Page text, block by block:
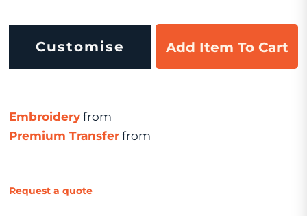
Customise Add Item To Cart
Embroidery from
Premium Transfer from
Request a quote